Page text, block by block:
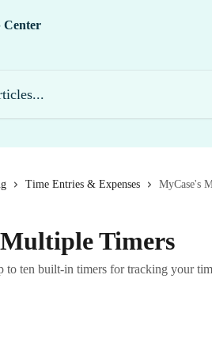
Time Entries & Expenses MyCase's
Timers
ten built-in timers for tracking your